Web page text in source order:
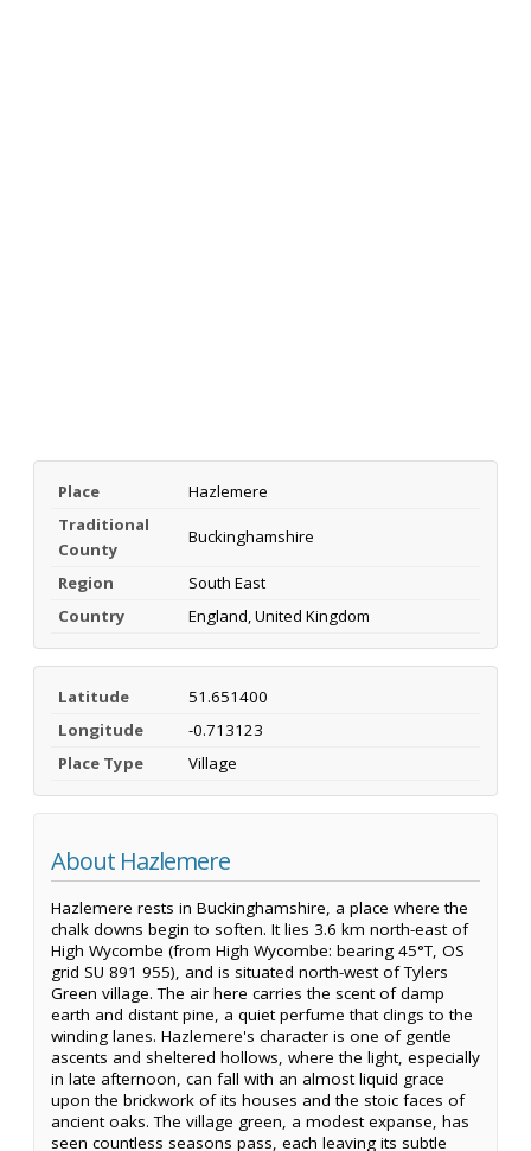
Place
Hazlemere
Traditional
County
Buckinghamshire
Region
South East
Country
England, United Kingdom
Latitude
51.651400
Longitude
-0.713123
Place Type
Village
About Hazlemere
Hazlemere rests in Buckinghamshire, a place where the
chalk downs begin to soften. It lies 3.6 km north-east of
High Wycombe (from High Wycombe: bearing 45°T, OS
grid SU 891 955), and is situated north-west of Tylers
Green village. The air here carries the scent of damp
earth and distant pine, a quiet perfume that clings to the
winding lanes. Hazlemere's character is one of gentle
ascents and sheltered hollows, where the light, especially
in late afternoon, can fall with an almost liquid grace
upon the brickwork of its houses and the stoic faces of
ancient oaks. The village green, a modest expanse, has
seen countless seasons pass, each leaving its subtle